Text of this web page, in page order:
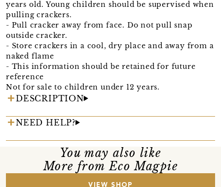
years old. Young children should be supervised when
pulling crackers.
- Pull cracker away from face. Do not pull snap
outside cracker.
- Store crackers in a cool, dry place and away from a
naked flame
- This information should be retained for future
reference
Not for sale to children under 12 years.
DESCRIPTION
NEED HELP?
You may also like
More from Eco Magpie
VIEW SHOP